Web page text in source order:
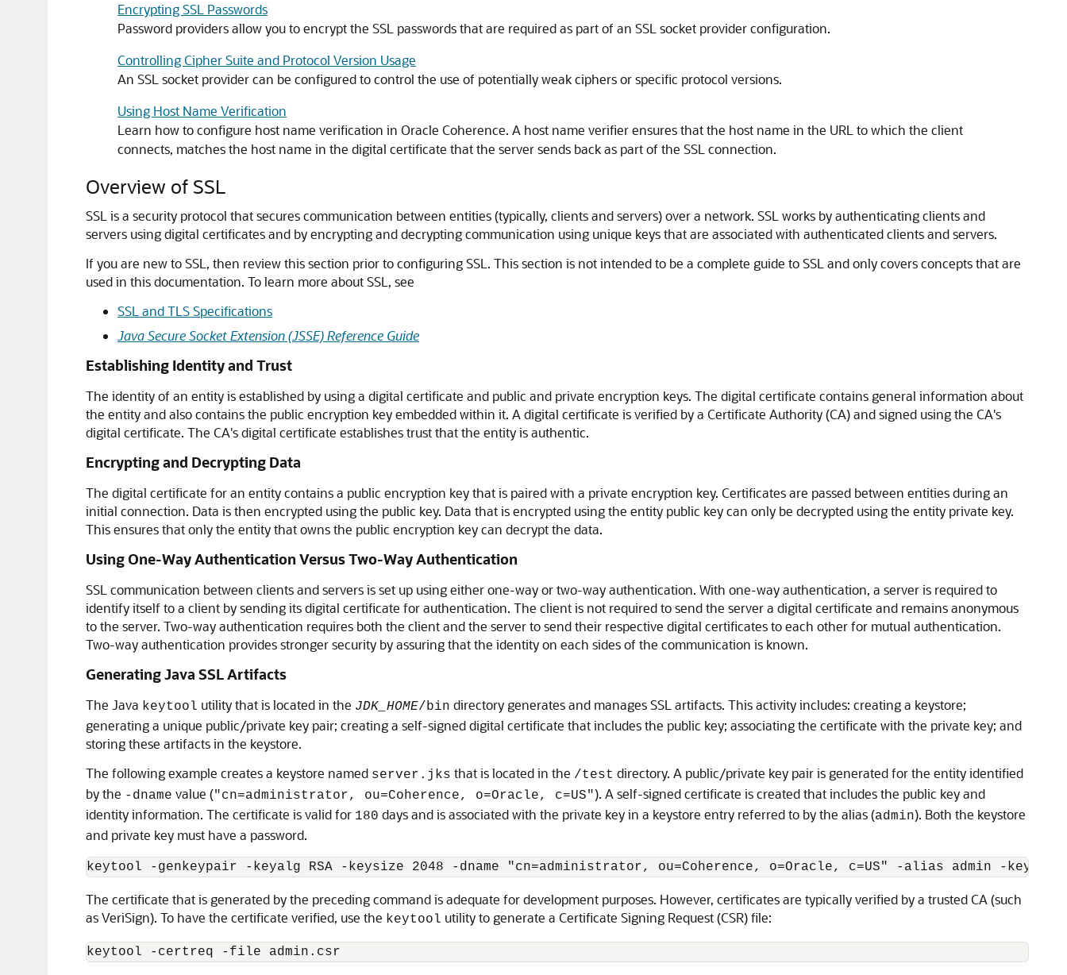
Encrypting SSL Passwords
Password providers allow you to encrypt the SSL passwords that are required as part of an SSL socket provider configuration.
Controlling Cipher Suite and Protocol Version Usage
An SSL socket provider can be configured to control the use of potentially weak ciphers or specific protocol versions.
Using Host Name Verification
Learn how to configure host name verification in Oracle Coherence. A host name verifier ensures that the host name in the URL to which the client
connects, matches the host name in the digital certificate that the server sends back as part of the SSL connection.
Overview of SSL
SSL is a security protocol that secures communication between entities (typically, clients and servers) over a network. SSL works by authenticating clients and
servers using digital certificates and by encrypting and decrypting communication using unique keys that are associated with authenticated clients and servers.
If you are new to SSL, then review this section prior to configuring SSL. This section is not intended to be a complete guide to SSL and only covers concepts that are
used in this documentation. To learn more about SSL, see
SSL and TLS Specifications
Java Secure Socket Extension (JSSE) Reference Guide
Establishing Identity and Trust
The identity of an entity is established by using a digital certificate and public and private encryption keys. The digital certificate contains general information about
the entity and also contains the public encryption key embedded within it. A digital certificate is verified by a Certificate Authority (CA) and signed using the CA's
digital certificate. The CA's digital certificate establishes trust that the entity is authentic.
Encrypting and Decrypting Data
The digital certificate for an entity contains a public encryption key that is paired with a private encryption key. Certificates are passed between entities during an
initial connection. Data is then encrypted using the public key. Data that is encrypted using the entity public key can only be decrypted using the entity private key.
This ensures that only the entity that owns the public encryption key can decrypt the data.
Using One-Way Authentication Versus Two-Way Authentication
SSL communication between clients and servers is set up using either one-way or two-way authentication. With one-way authentication, a server is required to
identify itself to a client by sending its digital certificate for authentication. The client is not required to send the server a digital certificate and remains anonymous
to the server. Two-way authentication requires both the client and the server to send their respective digital certificates to each other for mutual authentication.
Two-way authentication provides stronger security by assuring that the identity on each sides of the communication is known.
Generating Java SSL Artifacts
The Java keytool utility that is located in the JDK_HOME/bin directory generates and manages SSL artifacts. This activity includes: creating a keystore;
generating a unique public/private key pair; creating a self-signed digital certificate that includes the public key; associating the certificate with the private key; and
storing these artifacts in the keystore.
The following example creates a keystore named server.jks that is located in the /test directory. A public/private key pair is generated for the entity identified
by the -dname value ("cn=administrator, ou=Coherence, o=Oracle, c=US"). A self-signed certificate is created that includes the public key and
identity information. The certificate is valid for 180 days and is associated with the private key in a keystore entry referred to by the alias (admin). Both the keystore
and private key must have a password.
keytool -genkeypair -keyalg RSA -keysize 2048 -dname "cn=administrator, ou=Coherence, o=Oracle, c=US" -alias admin -
The certificate that is generated by the preceding command is adequate for development purposes. However, certificates are typically verified by a trusted CA (such
as VeriSign). To have the certificate verified, use the keytool utility to generate a Certificate Signing Request (CSR) file: